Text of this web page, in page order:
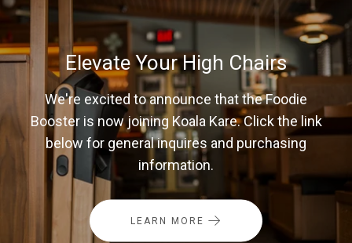
MY ACCOUNT
Elevate Your High Chairs
We're excited to announce that the Foodie
Booster is now joining Koala Kare. Click the link
below for general inquires and purchasing
information.
LEARN MORE